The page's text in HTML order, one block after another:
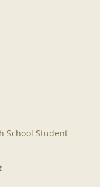
School Student